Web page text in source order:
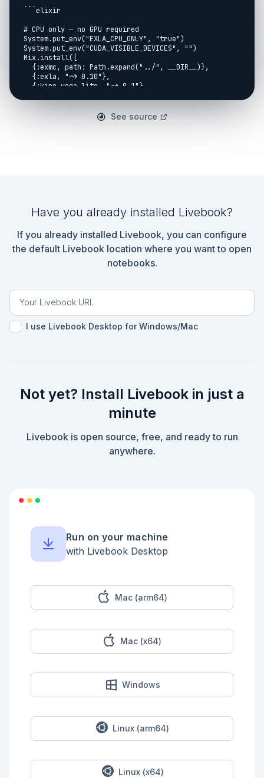
See source
Have you already installed Livebook?
If you already installed Livebook, you can configure
the default Livebook location where you want to open
notebooks.
I use Livebook Desktop for Windows/Mac
Not yet? Install Livebook in just a
minute
Livebook is open source, free, and ready to run
anywhere.
Run on your machine
with Livebook Desktop
Mac (arm64)
Mac (x64)
Windows
Linux (arm64)
Linux (x64)